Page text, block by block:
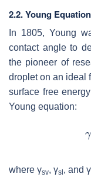
2.2. Young Equation
In 1805, Young
contact angle to
the pioneer of
droplet on an ideal
surface free
Young equation:
whereγsv,γsl, andγ